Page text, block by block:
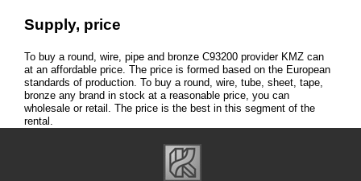
Supply, price
To buy a round, wire, pipe and bronze С93200 provider KMZ can
at an affordable price. The price is formed based on the European
standards of production. To buy a round, wire, tube, sheet, tape,
bronze any brand in stock at a reasonable price, you can
wholesale or retail. The price is the best in this segment of the
rental.